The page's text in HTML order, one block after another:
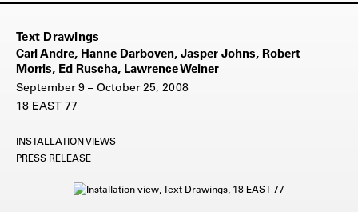
Text Drawings
Carl Andre, Hanne Darboven, Jasper Johns, Robert
Morris, Ed Ruscha, Lawrence Weiner
September 9 – October 25, 2008
18 EAST 77
INSTALLATION VIEWS
PRESS RELEASE